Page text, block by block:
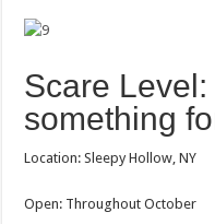
Scare
something
Location: Sleepy Hollow, NY
Open: Throughout October